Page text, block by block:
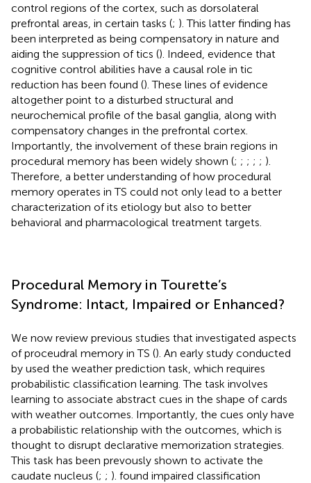
control regions of the cortex, such as dorsolateral
prefrontal areas, in certain tasks (; ). This latter finding has
been interpreted as being compensatory in nature and
aiding the suppression of tics (). Indeed, evidence that
cognitive control abilities have a causal role in tic
reduction has been found (). These lines of evidence
altogether point to a disturbed structural and
neurochemical profile of the basal ganglia, along with
compensatory changes in the prefrontal cortex.
Importantly, the involvement of these brain regions in
procedural memory has been widely shown (; ; ; ; ; ).
Therefore, a better understanding of how procedural
memory operates in TS could not only lead to a better
characterization of its etiology but also to better
behavioral and pharmacological treatment targets.
Procedural Memory in Tourette’s
Syndrome: Intact, Impaired or Enhanced?
We now review previous studies that investigated aspects
of proceudral memory in TS (). An early study conducted
by used the weather prediction task, which requires
probabilistic classification learning. The task involves
learning to associate abstract cues in the shape of cards
with weather outcomes. Importantly, the cues only have
a probabilistic relationship with the outcomes, which is
thought to disrupt declarative memorization strategies.
This task has been prevously shown to activate the
caudate nucleus (; ; ). found impaired classification